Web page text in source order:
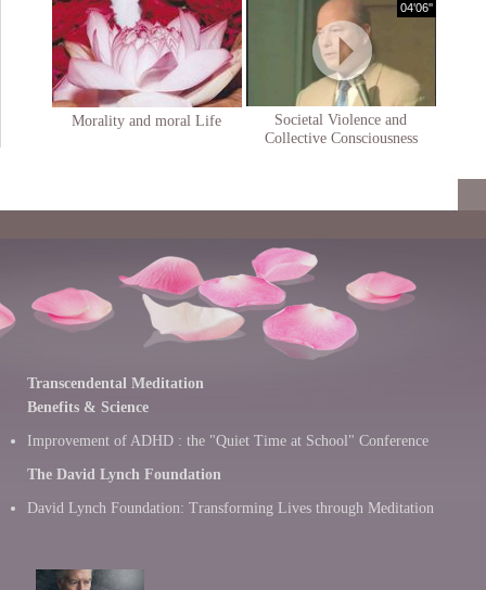
Morality and moral Life
Societal Violence and
Collective Consciousness
04'06''
Transcendental Meditation
Benefits & Science
Improvement of ADHD : the "Quiet Time at School" Conference
The David Lynch Foundation
David Lynch Foundation: Transforming Lives through Meditation